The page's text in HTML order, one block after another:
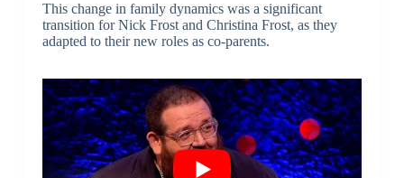
This change in family dynamics was a significant
transition for Nick Frost and Christina Frost, as they
adapted to their new roles as co-parents.